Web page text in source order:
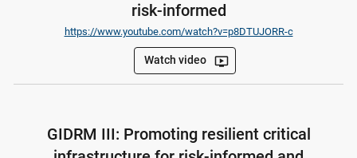
risk-informed
https://www.youtube.com/watch?v=p8DTUJORR-c
Watch video ondemand_video
GIDRM III: Promoting resilient critical